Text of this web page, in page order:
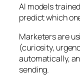
AI models
predict which
Marketers are
(curiosity,
automatically,
sending.